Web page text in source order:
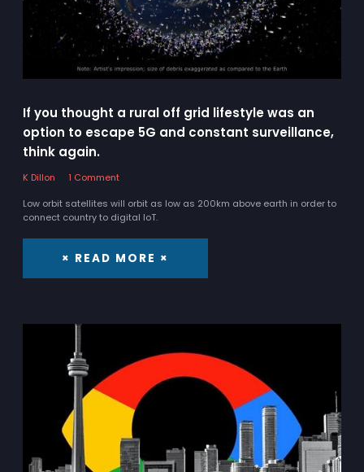
If you thought a rural off grid lifestyle was an
option to escape 5G and constant surveillance,
think again.
K Dillon
1 Comment
Low orbit satellites will orbit as low as 200km above earth in order to
connect country to digital IoT.
× READ MORE ×